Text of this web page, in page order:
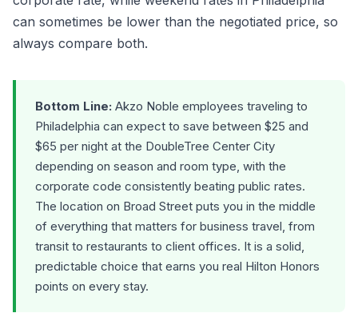
can sometimes be lower than the negotiated price, so
always compare both.
Bottom Line: Akzo Noble employees traveling to
Philadelphia can expect to save between $25 and
$65 per night at the DoubleTree Center City
depending on season and room type, with the
corporate code consistently beating public rates.
The location on Broad Street puts you in the middle
of everything that matters for business travel, from
transit to restaurants to client offices. It is a solid,
predictable choice that earns you real Hilton Honors
points on every stay.